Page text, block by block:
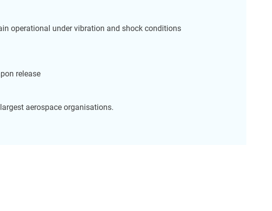
operational under vibration and shock conditions
release
aerospace organisations.